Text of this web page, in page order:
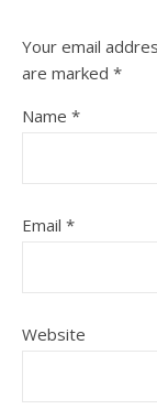
Your email
are marked *
Name *
Email *
Website